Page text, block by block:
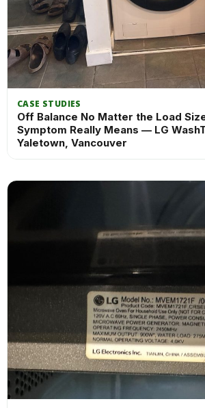
CASE STUDIES
Off Balance No Matter the Load
Symptom Really Means — LG
Yaletown, Vancouver